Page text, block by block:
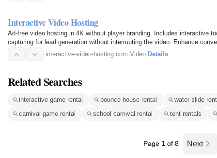
Interactive Video Hosting
Ad-free video hosting in 4K without player branding. Includes interactive
capturing for lead generation without interrupting the video. Enhance
interactive-video-hosting.com·Video· Details
Related Searches
interactive game rental bounce house rental
water slide
carnival game rental
school carnival rental tent rentals
Page 1 of 8 Next